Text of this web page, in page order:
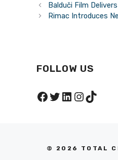
Balduči Film
Rimac Introduces
FOLLOW US
Facebook
Twitter
LinkedIn
TikTok
© 2026 TOTAL